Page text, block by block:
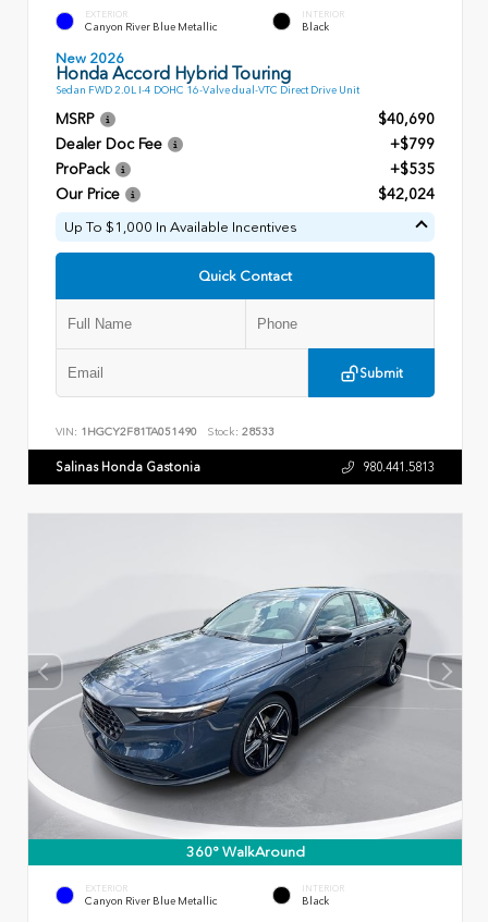
EXTERIOR
Canyon River Blue Metallic
INTERIOR
Black
New 2026
Honda Accord Hybrid Touring
Sedan FWD 2.0L I-4 DOHC 16-Valve dual-VTC Direct Drive Unit
MSRP
$40,690
Dealer Doc Fee
+$799
ProPack
+$535
Our Price
$42,024
Up To $1,000 In Available Incentives
Quick Contact
Submit
VIN: 1HGCY2F81TA051490 Stock: 28533
Salinas Honda Gastonia 980.441.5813
360° WalkAround
EXTERIOR
Canyon River Blue Metallic
INTERIOR
Black